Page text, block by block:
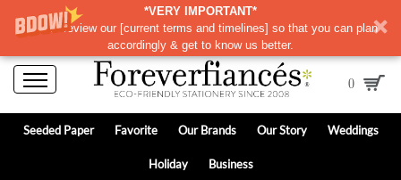
*VERY IMPORTANT*
Please review our [current terms and timelines] so that you can plan
accordingly & get to know us better.
0
Seeded Paper Favorite Our Brands Our Story Weddings
Holiday Business